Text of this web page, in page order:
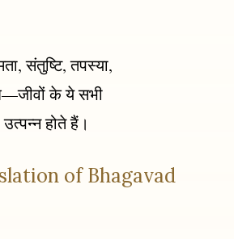
संतुष्टि, तपस्या,
के ये सभी
होते हैं।
of Bhagavad